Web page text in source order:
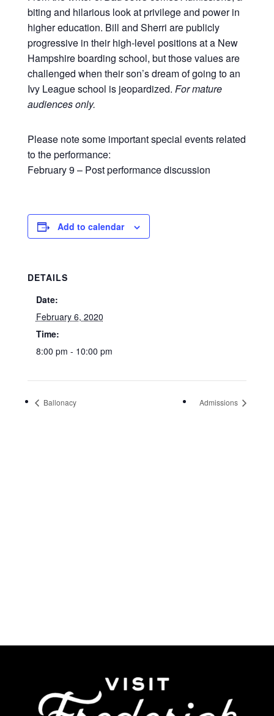
biting and hilarious look at privilege and power in
higher education. Bill and Sherri are publicly
progressive in their high-level positions at a New
Hampshire boarding school, but those values are
challenged when their son’s dream of going to an
Ivy League school is jeopardized. For mature
audiences only.
Please note some important special events related
to the performance:
February 9 – Post performance discussion
Add to calendar
DETAILS
Date:
February 6, 2020
Time:
8:00 pm - 10:00 pm
Ballonacy Admissions